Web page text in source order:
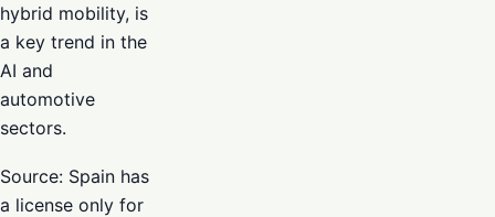
hybrid mobility, is
a key trend in the
AI and
automotive
sectors.
Source: Spain has
a license only for